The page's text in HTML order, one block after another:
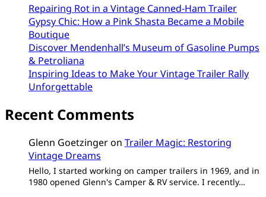
Repairing Rot in a Vintage Canned-Ham Trailer
Gypsy Chic: How a Pink Shasta Became a Mobile
Boutique
Discover Mendenhall’s Museum of Gasoline Pumps
& Petroliana
Inspiring Ideas to Make Your Vintage Trailer Rally
Unforgettable
Recent Comments
Glenn Goetzingeron Trailer Magic: Restoring
Vintage Dreams
Hello, I started working on camper trailers in 1969, and in
1980 opened Glenn's Camper & RV service. I recently…